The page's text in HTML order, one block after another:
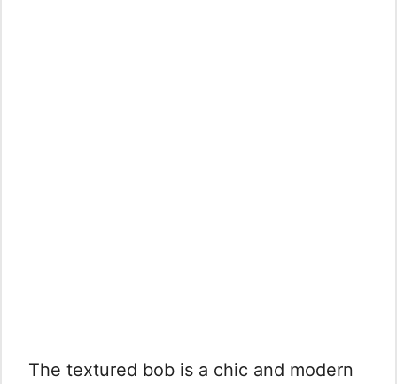
The textured bob is a chic and modern